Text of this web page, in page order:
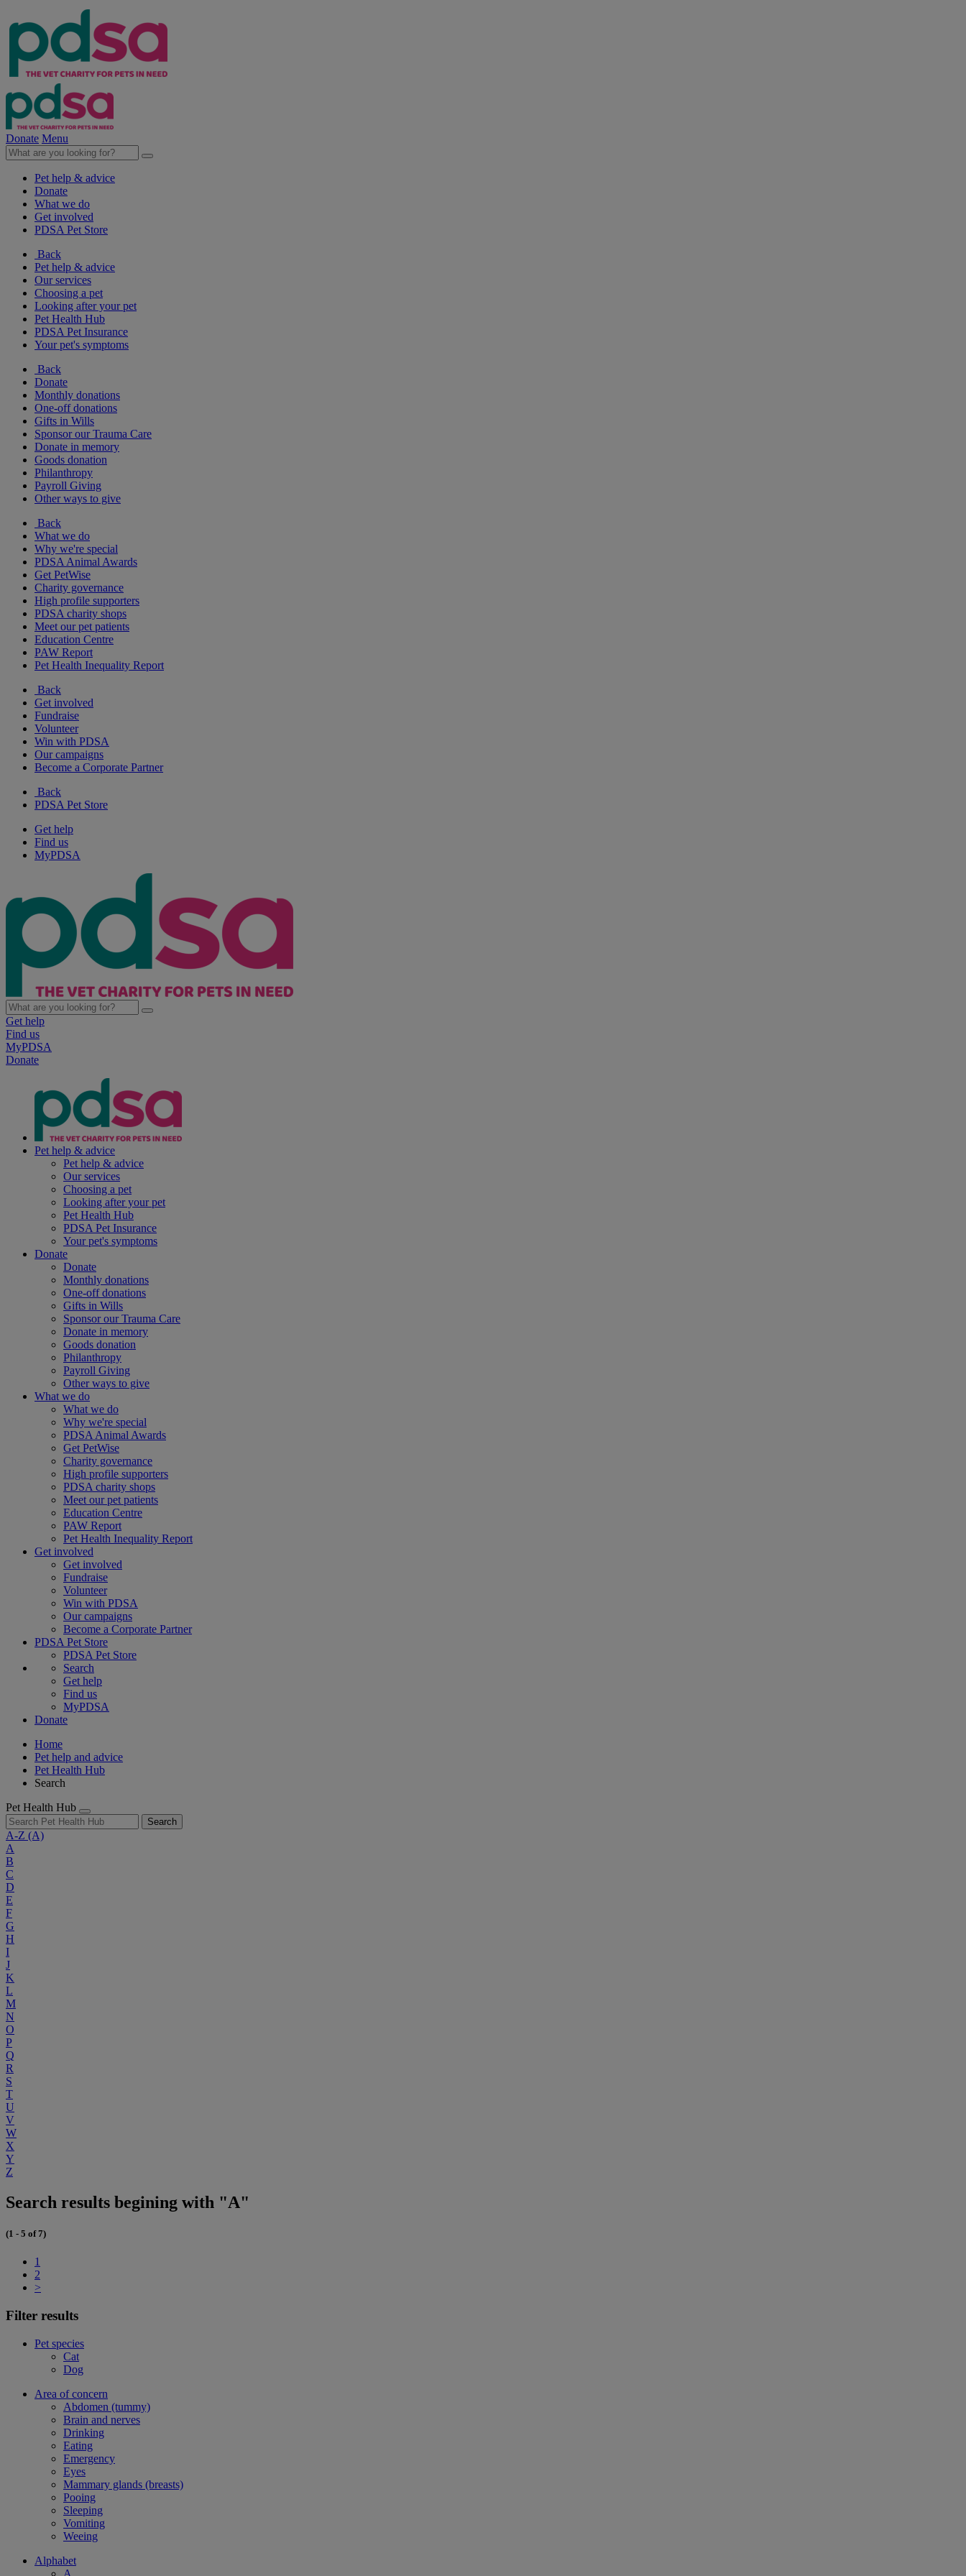
Donate Menu
Pet help & advice
Donate
What we do
Get involved
PDSA Pet Store
Back
Pet help & advice
Our services
Choosing a pet
Looking after your pet
Pet Health Hub
PDSA Pet Insurance
Your pet's symptoms
Back
Donate
Monthly donations
One-off donations
Gifts in Wills
Sponsor our Trauma Care
Donate in memory
Goods donation
Philanthropy
Payroll Giving
Other ways to give
Back
What we do
Why we're special
PDSA Animal Awards
Get PetWise
Charity governance
High profile supporters
PDSA charity shops
Meet our pet patients
Education Centre
PAW Report
Pet Health Inequality Report
Back
Get involved
Fundraise
Volunteer
Win with PDSA
Our campaigns
Become a Corporate Partner
Back
PDSA Pet Store
Get help
Find us
MyPDSA
Get help
Find us
MyPDSA
Donate
Pet help & advice
Pet help & advice
Our services
Choosing a pet
Looking after your pet
Pet Health Hub
PDSA Pet Insurance
Your pet's symptoms
Donate
Donate
Monthly donations
One-off donations
Gifts in Wills
Sponsor our Trauma Care
Donate in memory
Goods donation
Philanthropy
Payroll Giving
Other ways to give
What we do
What we do
Why we're special
PDSA Animal Awards
Get PetWise
Charity governance
High profile supporters
PDSA charity shops
Meet our pet patients
Education Centre
PAW Report
Pet Health Inequality Report
Get involved
Get involved
Fundraise
Volunteer
Win with PDSA
Our campaigns
Become a Corporate Partner
PDSA Pet Store
PDSA Pet Store
Search
Get help
Find us
MyPDSA
Donate
Home
Pet help and advice
Pet Health Hub
Search
Pet Health Hub
Search
A-Z (A)
A
B
C
D
E
F
G
H
I
J
K
L
M
N
O
P
Q
R
S
T
U
V
W
X
Y
Z
Search results begining with "A"
(1 - 5 of 7)
1
2
>
Filter results
Pet species
Cat
Dog
Area of concern
Abdomen (tummy)
Brain and nerves
Drinking
Eating
Emergency
Eyes
Mammary glands (breasts)
Pooing
Sleeping
Vomiting
Weeing
Alphabet
A